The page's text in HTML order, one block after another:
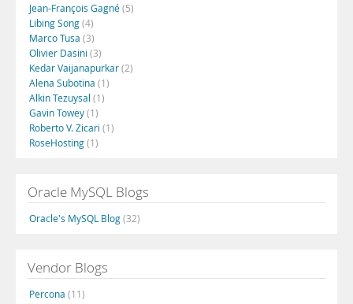
Jean-François Gagné(5)
Libing Song(4)
Marco Tusa (3)
Olivier Dasini (3)
Kedar Vaijanapurkar(2)
Alena Subotina (1)
Alkin Tezuysal (1)
Gavin Towey(1)
Roberto V. Zicari (1)
RoseHosting(1)
Oracle MySQL Blogs
Oracle's MySQL Blog(32)
Vendor Blogs
Percona (11)